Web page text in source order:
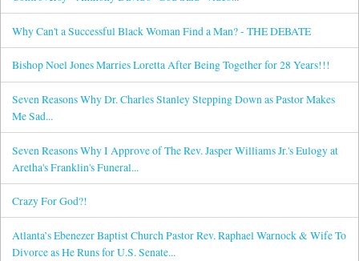
Why Can't a Successful Black Woman Find a Man? - THE DEBATE
Bishop Noel Jones Marries Loretta After Being Together for 28 Years!!!
Seven Reasons Why Dr. Charles Stanley Stepping Down as Pastor Makes
Me Sad...
Seven Reasons Why I Approve of The Rev. Jasper Williams Jr.'s Eulogy at
Aretha's Franklin's Funeral...
Crazy For God?!
Atlanta’s Ebenezer Baptist Church Pastor Rev. Raphael Warnock & Wife To
Divorce as He Runs for U.S. Senate...